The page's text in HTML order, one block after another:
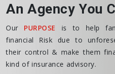
An Agency You
Our PURPOSE is to help
financial Risk due to
their control & make them
kind of insurance advisory.